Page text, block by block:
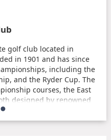
golf club located in
in 1901 and has since
including the
and the Ryder Cup. The
courses, the East
designed by renowned
Oak Hill Country Club is
courses, as well